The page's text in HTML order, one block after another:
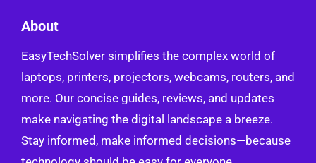
About
EasyTechSolver simplifies the complex world of
laptops, printers, projectors, webcams, routers, and
more. Our concise guides, reviews, and updates
make navigating the digital landscape a breeze.
Stay informed, make informed decisions—because